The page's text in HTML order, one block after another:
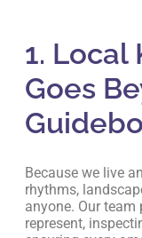
1.
Goes
Because we live
rhythms,
anyone. Our
represent,